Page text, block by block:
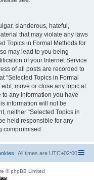
slanderous, hateful,
that may violate any laws
Topics in Formal Methods for
may lead to you being
of your Internet Service
of all posts are recorded to
“Selected Topics in Formal
move or close any topic at
any information you have
information will not be
neither “Selected Topics in
held responsible for any
compromised.
All times are UTC+02:00
© phpBB Limited